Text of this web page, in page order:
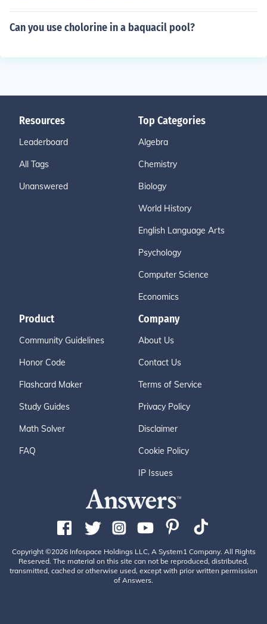
Can you use cholorine in a baquacil pool?
Resources
Leaderboard
All Tags
Unanswered
Top Categories
Algebra
Chemistry
Biology
World History
English Language Arts
Psychology
Computer Science
Economics
Product
Community Guidelines
Honor Code
Flashcard Maker
Study Guides
Math Solver
FAQ
Company
About Us
Contact Us
Terms of Service
Privacy Policy
Disclaimer
Cookie Policy
IP Issues
Copyright ©2026 Infospace Holdings LLC, A System1 Company. All Rights
Reserved. The material on this site can not be reproduced, distributed,
transmitted, cached or otherwise used, except with prior written permission
of Answers.